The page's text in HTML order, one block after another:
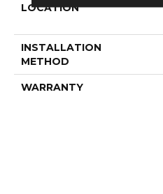
LOCATION
INSTALLATION
METHOD
WARRANTY